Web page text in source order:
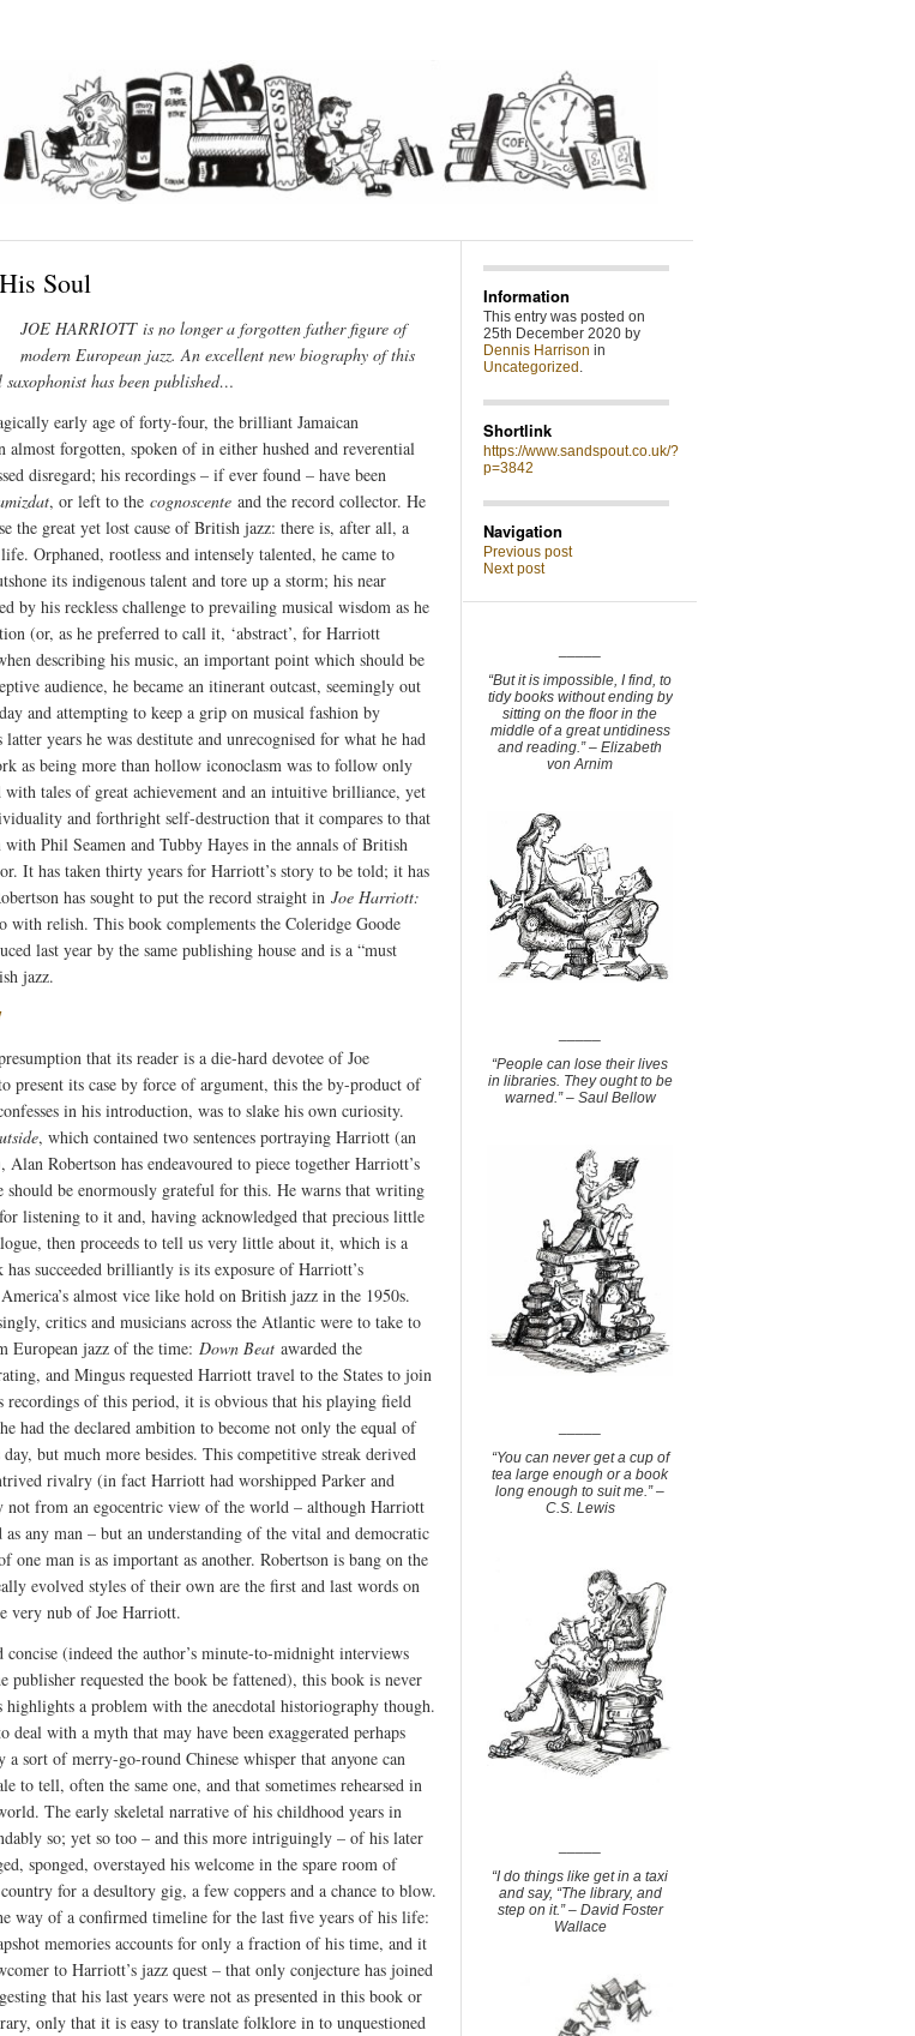
Soul
JOE HARRIOTTis no longer a forgotten father figure of
modern European jazz. An excellent new biography of this
has been published…
early age of forty-four, the brilliant Jamaican
almost forgotten, spoken of in either hushed and reverential
disregard; his recordings – if ever found – have been
, or left to the cognoscente and the record collector. He
the great yet lost cause of British jazz: there is, after all, a
Orphaned, rootless and intensely talented, he came to
its indigenous talent and tore up a storm; his near
by his reckless challenge to prevailing musical wisdom as he
(or, as he preferred to call it, ‘abstract’, for Harriott
describing his music, an important point which should be
audience, he became an itinerant outcast, seemingly out
and attempting to keep a grip on musical fashion by
years he was destitute and unrecognised for what he had
as being more than hollow iconoclasm was to follow only
tales of great achievement and an intuitive brilliance, yet
and forthright self-destruction that it compares to that
Phil Seamen and Tubby Hayes in the annals of British
It has taken thirty years for Harriott’s story to be told; it has
has sought to put the record straight in Joe Harriott:
with relish. This book complements the Coleridge Goode
last year by the same publishing house and is a “must
jazz.
that its reader is a die-hard devotee of Joe
present its case by force of argument, this the by-product of
in his introduction, was to slake his own curiosity.
, which contained two sentences portraying Harriott (an
Robertson has endeavoured to piece together Harriott’s
be enormously grateful for this. He warns that writing
listening to it and, having acknowledged that precious little
then proceeds to tell us very little about it, which is a
has succeeded brilliantly is its exposure of Harriott’s
almost vice like hold on British jazz in the 1950s.
critics and musicians across the Atlantic were to take to
jazz of the time: Down Beat awarded the
and Mingus requested Harriott travel to the States to join
recordings of this period, it is obvious that his playing field
he had the declared ambition to become not only the equal of
but much more besides. This competitive streak derived
rivalry (in fact Harriott had worshipped Parker and
not from an egocentric view of the world – although Harriott
as any man – but an understanding of the vital and democratic
one man is as important as another. Robertson is bang on the
evolved styles of their own are the first and last words on
very nub of Joe Harriott.
(indeed the author’s minute-to-midnight interviews
publisher requested the book be fattened), this book is never
a problem with the anecdotal historiography though.
with a myth that may have been exaggerated perhaps
a sort of merry-go-round Chinese whisper that anyone can
to tell, often the same one, and that sometimes rehearsed in
The early skeletal narrative of his childhood years in
so; yet so too – and this more intriguingly – of his later
sponged, overstayed his welcome in the spare room of
for a desultory gig, a few coppers and a chance to blow.
way of a confirmed timeline for the last five years of his life:
memories accounts for only a fraction of his time, and it
to Harriott’s jazz quest – that only conjecture has joined
that his last years were not as presented in this book or
only that it is easy to translate folklore in to unquestioned
Information
This entry was posted on
25th December 2020 by
Dennis Harrison in
Uncategorized .
Shortlink
https://www.sandspout.co.uk/?
p=3842
Navigation
Previous post
Next post
“But it is impossible, I find, to
tidy books without ending by
sitting on the floor in the
middle of a great untidiness
and reading.” – Elizabeth
von Arnim
“People can lose their lives
in libraries. They ought to be
warned.” – Saul Bellow
“You can never get a cup of
tea large enough or a book
long enough to suit me.” –
C.S. Lewis
“I do things like get in a taxi
and say, “The library, and
step on it.” – David Foster
Wallace